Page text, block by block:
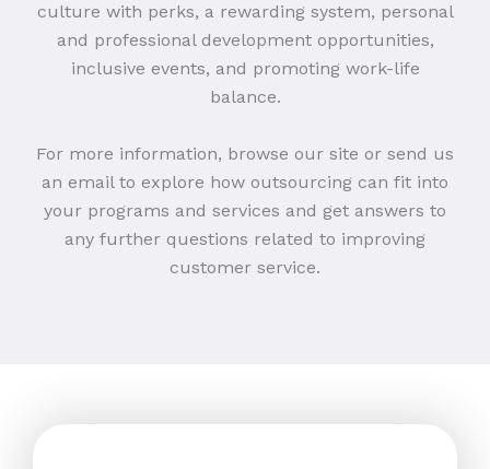
culture with perks, a rewarding system, personal
and professional development opportunities,
inclusive events, and promoting work-life
balance.
For more information, browse our site or send us
an email to explore how outsourcing can fit into
your programs and services and get answers to
any further questions related to improving
customer service.